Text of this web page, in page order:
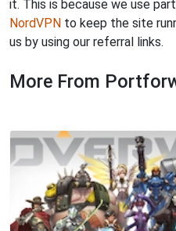
it. This is because we use
NordVPN to keep the site
us by using our referral links.
More From